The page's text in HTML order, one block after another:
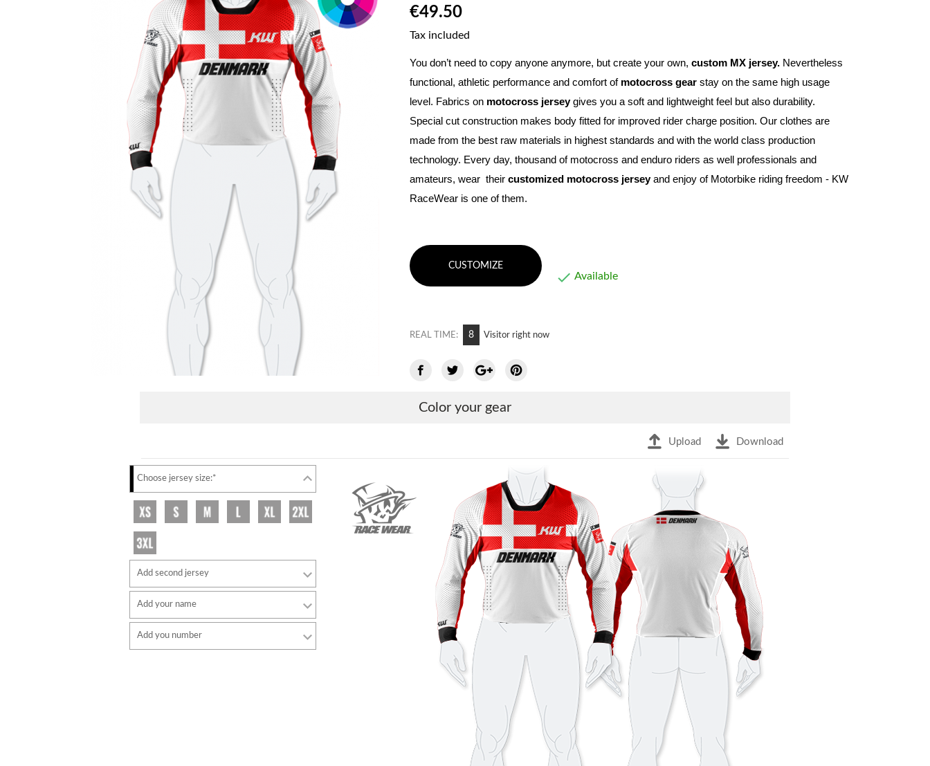
€49.50
Tax included
You don’t need to copy anyone anymore, but create your own, custom MX jersey. Nevertheless
functional, athletic performance and comfort of motocross gear stay on the same high usage
level. Fabrics on motocross jersey
Special cut construction makes body fitted for improved rider charge position. Our clothes are
made from the best raw materials in highest standards and with the world class production
technology. Every day, thousand of motocross and enduro riders as well professionals and
amateurs, wear  their customized motocross jersey and enjoy of Motorbike riding freedom - KW
RaceWear is one of them.
CUSTOMIZE
 Available
REAL TIME: 8 Visitor right now
Color your gear
Upload Download
Choose jersey size:*
Add second jersey
Add your name
style
Add you number